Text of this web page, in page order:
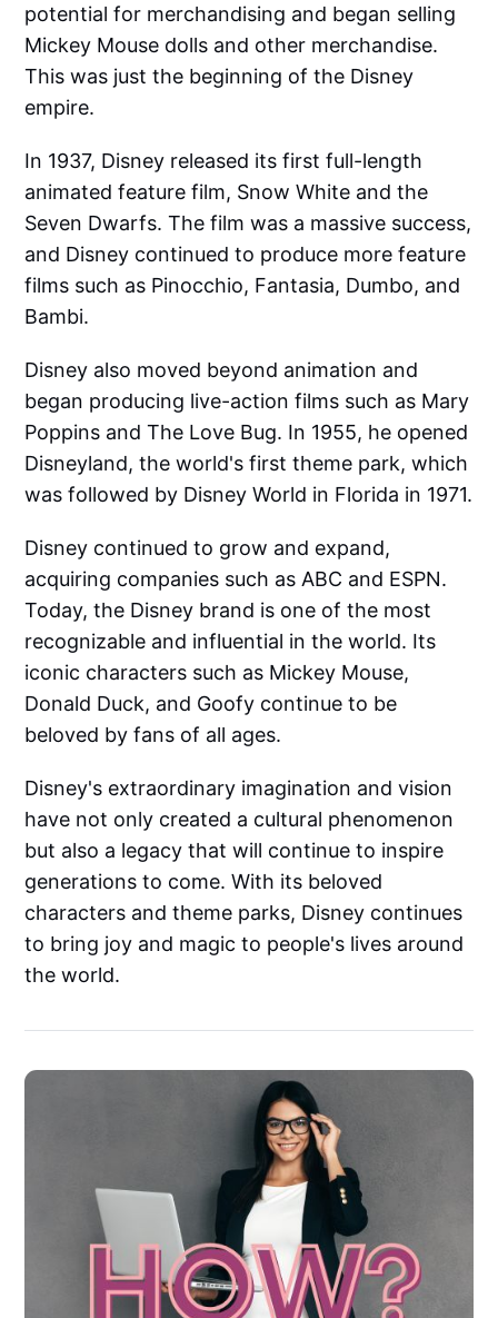
potential for merchandising and began selling
Mickey Mouse dolls and other merchandise.
This was just the beginning of the Disney
empire.
In 1937, Disney released its first full-length
animated feature film, Snow White and the
Seven Dwarfs. The film was a massive success,
and Disney continued to produce more feature
films such as Pinocchio, Fantasia, Dumbo, and
Bambi.
Disney also moved beyond animation and
began producing live-action films such as Mary
Poppins and The Love Bug. In 1955, he opened
Disneyland, the world's first theme park, which
was followed by Disney World in Florida in 1971.
Disney continued to grow and expand,
acquiring companies such as ABC and ESPN.
Today, the Disney brand is one of the most
recognizable and influential in the world. Its
iconic characters such as Mickey Mouse,
Donald Duck, and Goofy continue to be
beloved by fans of all ages.
Disney's extraordinary imagination and vision
have not only created a cultural phenomenon
but also a legacy that will continue to inspire
generations to come. With its beloved
characters and theme parks, Disney continues
to bring joy and magic to people's lives around
the world.